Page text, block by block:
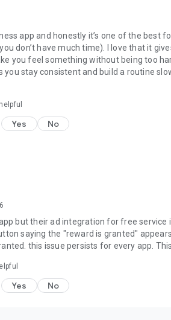
app and honestly it’s one of the best
don’t have much time). I love that it
you feel something without being too
stay consistent and build a routine
Yes No
but their ad integration for free service
saying the "reward is granted"
this issue persists for every app.
Yes No